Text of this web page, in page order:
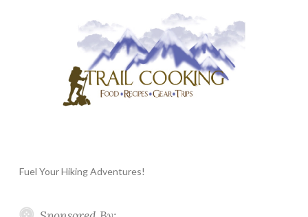
Fuel Your Hiking Adventures!